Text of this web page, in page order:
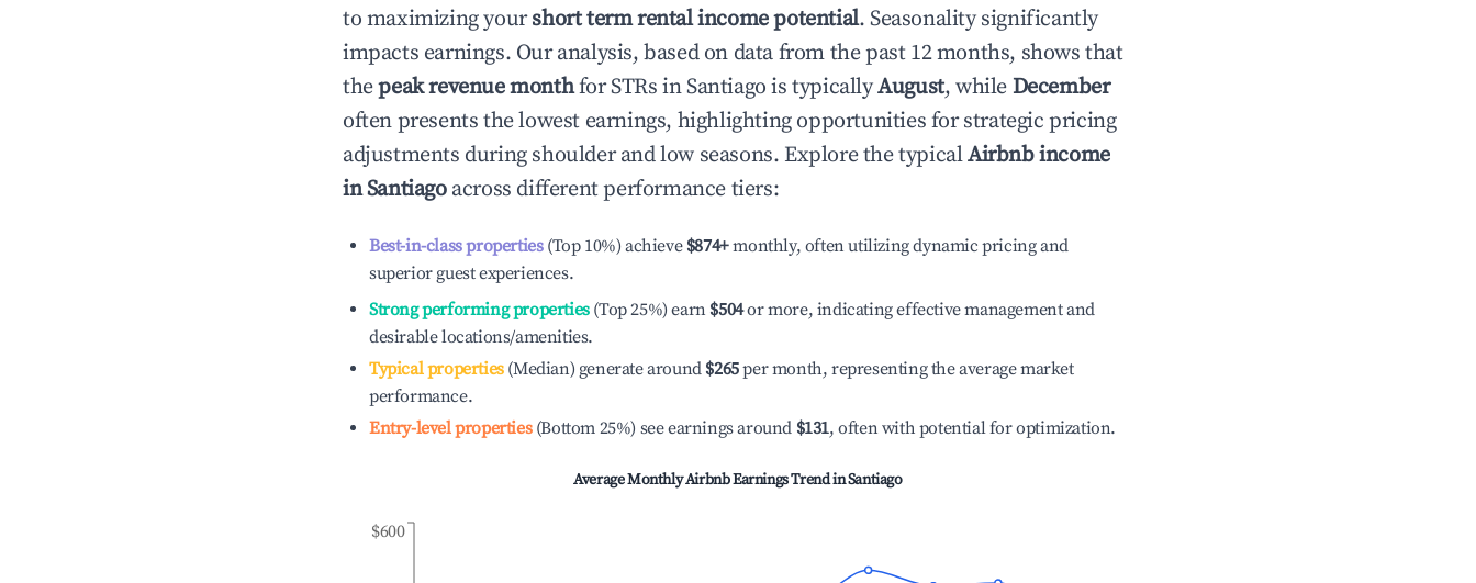
to maximizing yourshort term rental income potential. Seasonality significantly
impacts earnings. Our analysis, based on data from the past 12 months, shows that
thepeak revenue monthfor STRs inSantiago is typicallyAugust, while December
often presents the lowest earnings, highlighting opportunities for strategic pricing
adjustments during shoulder and low seasons. Explore the typicalAirbnb income
inSantiagoacross different performance tiers:
Best-in-class properties(Top 10%) achieve $874+monthly, often utilizing dynamic pricing and
superior guest experiences.
Strong performing properties(Top 25%) earn $504or more, indicating effective management and
desirable locations/amenities.
Typical properties(Median) generate around $265per month, representing the average market
performance.
Entry-level properties(Bottom 25%) see earnings around $131, often with potential for optimization.
Average Monthly Airbnb Earnings Trend inSantiago
$600